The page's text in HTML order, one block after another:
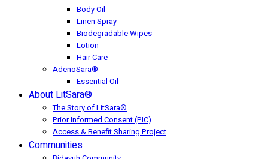
Body Oil
Linen Spray
Biodegradable Wipes
Lotion
Hair Care
AdenoSara®
Essential Oil
About LitSara®
The Story of LitSara®
Prior Informed Consent (PIC)
Access & Benefit Sharing Project
Communities